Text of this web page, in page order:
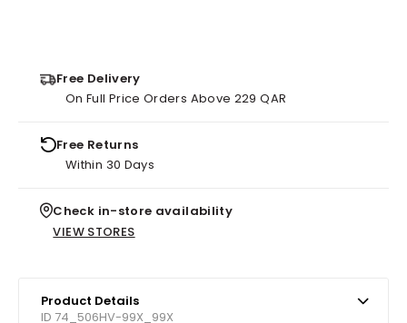
Free Delivery
On Full Price Orders Above 229 QAR
Free Returns
Within 30 Days
Check in-store availability
VIEW STORES
Product Details
ID 74_506HV-99X_99X